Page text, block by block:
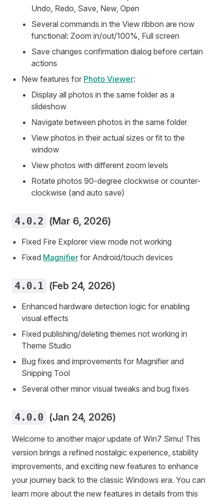
Undo, Redo, Save, New, Open
Several commands in the View ribbon are now
functional: Zoom in/out/100%, Full screen
Save changes confirmation dialog before certain
actions
New features for Photo Viewer:
Display all photos in the same folder as a
slideshow
Navigate between photos in the same folder
View photos in their actual sizes or fit to the
window
View photos with different zoom levels
Rotate photos 90-degree clockwise or counter-
clockwise (and auto save)
4.0.2 (Mar 6, 2026)
Fixed Fire Explorer view mode not working
Fixed Magnifier for Android/touch devices
4.0.1 (Feb 24, 2026)
Enhanced hardware detection logic for enabling
visual effects
Fixed publishing/deleting themes not working in
Theme Studio
Bug fixes and improvements for Magnifier and
Snipping Tool
Several other minor visual tweaks and bug fixes
4.0.0 (Jan 24, 2026)
Welcome to another major update of Win7 Simu! This
version brings a refined nostalgic experience, stability
improvements, and exciting new features to enhance
your journey back to the classic Windows era. You can
learn more about the new features in details from this